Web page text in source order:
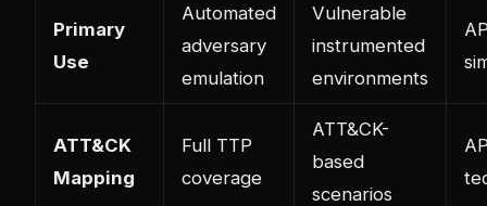
Primary
Use
Automated
adversary
emulation
Vulnerable
instrumented
environments
ATT&CK
Mapping
Full TTP
coverage
ATT&CK-
based
scenarios